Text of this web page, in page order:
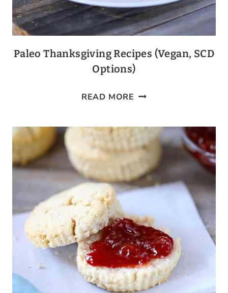
Paleo Thanksgiving Recipes (Vegan, SCD
Options)
READ MORE PALEO
RECIPES
(VEGAN,
SCD
OPTIONS)